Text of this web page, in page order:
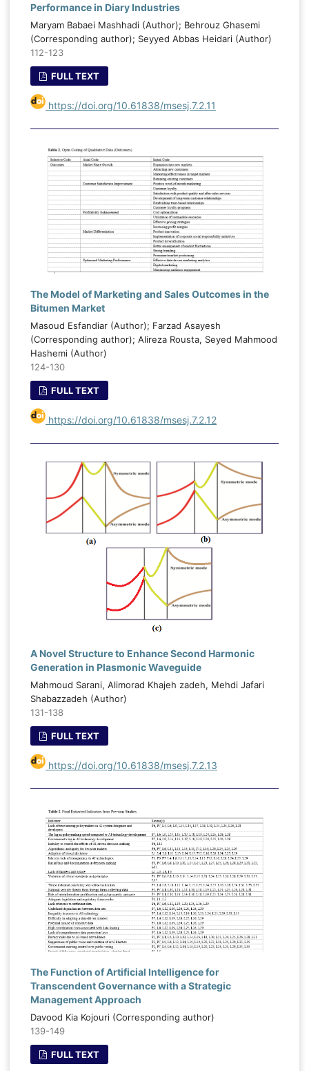
Performance in Diary Industries
Maryam Babaei Mashhadi (Author); Behrouz Ghasemi
(Corresponding author); Seyyed Abbas Heidari (Author)
112-123
FULL TEXT
https://doi.org/10.61838/msesj.7.2.11
The Model of Marketing and Sales Outcomes in the
Bitumen Market
Masoud Esfandiar (Author); Farzad Asayesh
(Corresponding author); Alireza Rousta, Seyed Mahmood
Hashemi (Author)
124-130
FULL TEXT
https://doi.org/10.61838/msesj.7.2.12
A Novel Structure to Enhance Second Harmonic
Generation in Plasmonic Waveguide
Mahmoud Sarani, Alimorad Khajeh zadeh, Mehdi Jafari
Shabazzadeh (Author)
131-138
FULL TEXT
https://doi.org/10.61838/msesj.7.2.13
The Function of Artificial Intelligence for
Transcendent Governance with a Strategic
Management Approach
Davood Kia Kojouri (Corresponding author)
139-149
FULL TEXT